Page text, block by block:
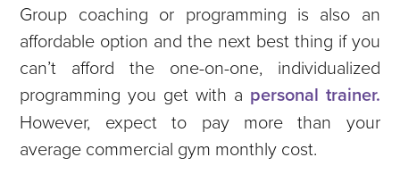
Group coaching or programming is also an
affordable option and the next best thing if you
can’t afford the one-on-one, individualized
programming you get with a personal trainer.
However, expect to pay more than your
average commercial gym monthly cost.